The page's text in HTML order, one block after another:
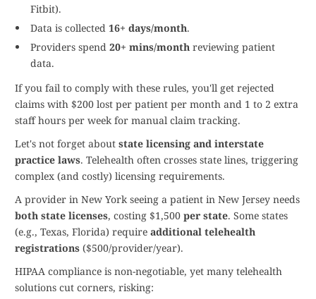
Fitbit).
Data is collected 16+ days/month.
Providers spend 20+ mins/month reviewing patient
data.
If you fail to comply with these rules, you'll get rejected
claims with $200 lost per patient per month and 1 to 2 extra
staff hours per week for manual claim tracking.
Let's not forget about state licensing and interstate
practice laws. Telehealth often crosses state lines, triggering
complex (and costly) licensing requirements.
A provider in New York seeing a patient in New Jersey needs
both state licenses, costing $1,500 per state. Some states
(e.g., Texas, Florida) require additional telehealth
registrations ($500/provider/year).
HIPAA compliance is non-negotiable, yet many telehealth
solutions cut corners, risking: